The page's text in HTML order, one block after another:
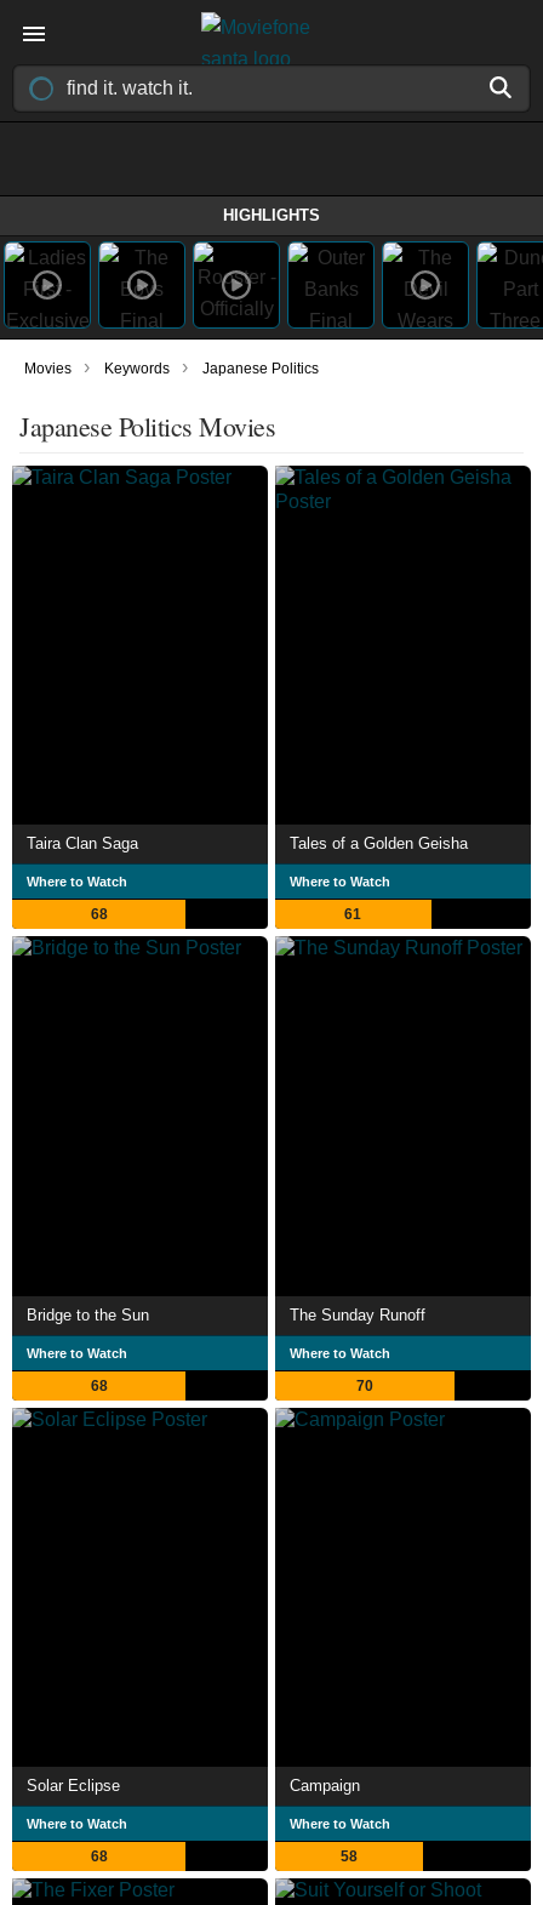
HIGHLIGHTS
Movies › Keywords › Japanese Politics
Japanese Politics Movies
Taira Clan Saga
Where to Watch
68
Tales of a Golden Geisha
Where to Watch
61
Bridge to the Sun
Where to Watch
68
The Sunday Runoff
Where to Watch
70
Solar Eclipse
Where to Watch
68
Campaign
Where to Watch
58